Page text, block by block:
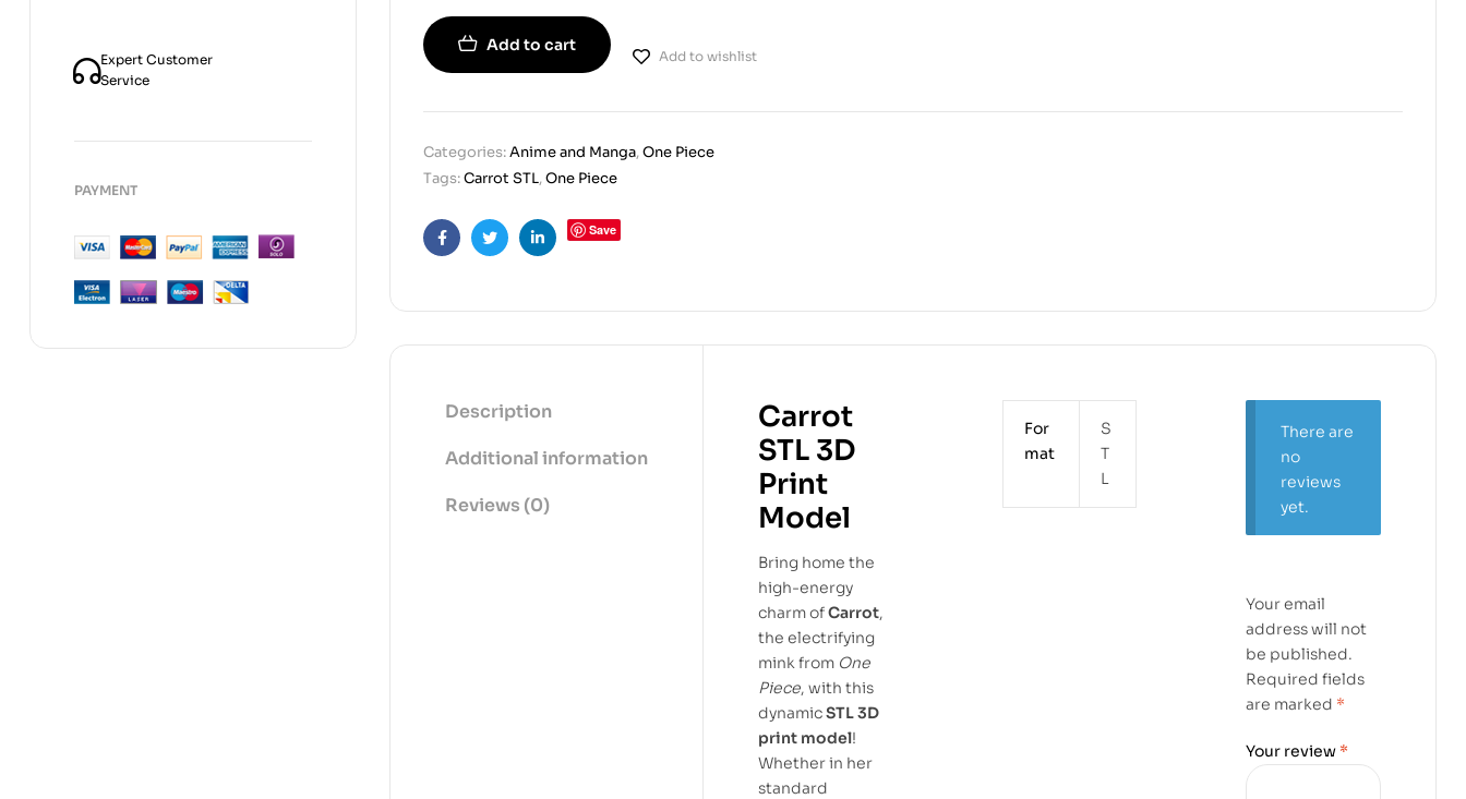
Add to cart
Add to wishlist
Categories:Anime and Manga,One Piece
Tags:Carrot STL,One Piece
FacebookTwitterLinkedin
Save
Description
Additional information
Reviews (0)
Carrot
STL 3D
Print
Model
Bring home the
high-energy
charm ofCarrot,
the electrifying
mink from One
Piece, with this
dynamicSTL 3D
print model!
Whether in her
standard
For
mat
S
T
L
There are
no
reviews
yet.
Your email
address will not
be published.
Required fields
are marked *
Your review *
Expert Customer
Service
PAYMENT